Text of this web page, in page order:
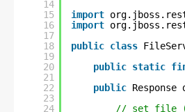
14
15
16
17
18
19
20
21
22
23
24
import
import
public class
public static
public
// set file